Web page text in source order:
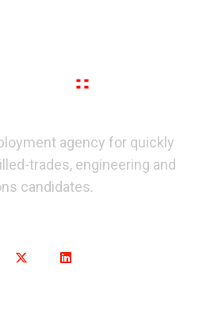
agency for quickly
trades, engineering and
candidates.